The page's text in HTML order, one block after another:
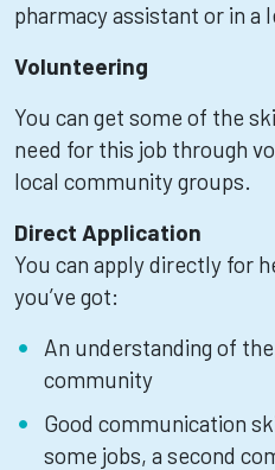
pharmacy assistant or in a
Volunteering
You can get some of the
need for this job through
local community groups.
Direct Application
You can apply directly for
you’ve got:
An understanding of
community
Good communication
some jobs, a second